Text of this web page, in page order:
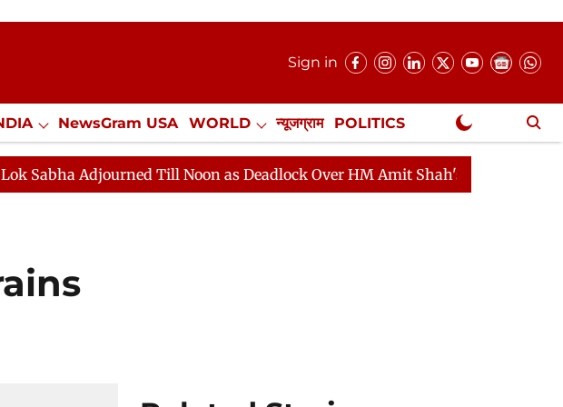
Sign in
NewsGram USA WORLD न्यूजग्राम POLITICS
/ Internships Misc. NewsGram Exclusive
Adjourned Till Noon as Deadlock Over HM Amit Shah's Absence Continues